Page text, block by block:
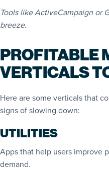
Tools like ActiveCampaign or
breeze.
PROFITABLE
VERTICALS
Here are some verticals that
signs of slowing down:
UTILITIES
Apps that help users improve
demand.